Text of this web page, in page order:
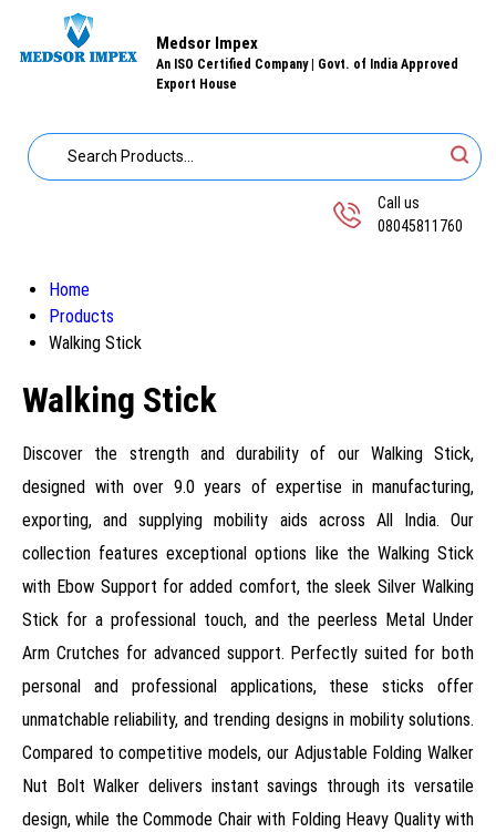
Medsor Impex
An ISO Certified Company | Govt. of India Approved
Export House
Call us
08045811760
Home
Products
Walking Stick
Walking Stick
Discover the strength and durability of our Walking Stick,
designed with over 9.0 years of expertise in manufacturing,
exporting, and supplying mobility aids across All India. Our
collection features exceptional options like the Walking Stick
with Ebow Support for added comfort, the sleek Silver Walking
Stick for a professional touch, and the peerless Metal Under
Arm Crutches for advanced support. Perfectly suited for both
personal and professional applications, these sticks offer
unmatchable reliability, and trending designs in mobility solutions.
Compared to competitive models, our Adjustable Folding Walker
Nut Bolt Walker delivers instant savings through its versatile
design, while the Commode Chair with Folding Heavy Quality with